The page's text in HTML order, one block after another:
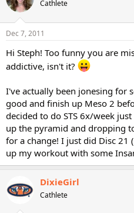
Cathlete
Dec 7, 2011
Hi Steph! Too funny you are
addictive, isn't it?
I've actually been jonesing for
good and finish up Meso 2
decided to do STS 6x/week
up the pyramid and dropping
for a change! I just did Disc
up my workout with some
DixieGirl
Cathlete